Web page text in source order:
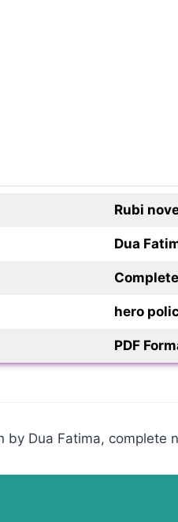
Rubi
Dua
Complete
hero
PDF
by Dua Fatima,